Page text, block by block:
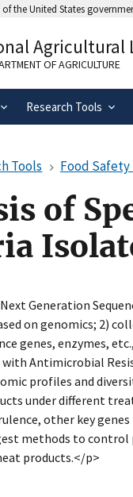
the United States
belongs to an
in the United States.
Agricultural
OF AGRICULTURE
Research Tools
Tools Food Safety
of
Generation
on genomics; 2)
genes, enzymes,
with Antimicrobial
profiles and
under different
other key
methods to
products.</p>